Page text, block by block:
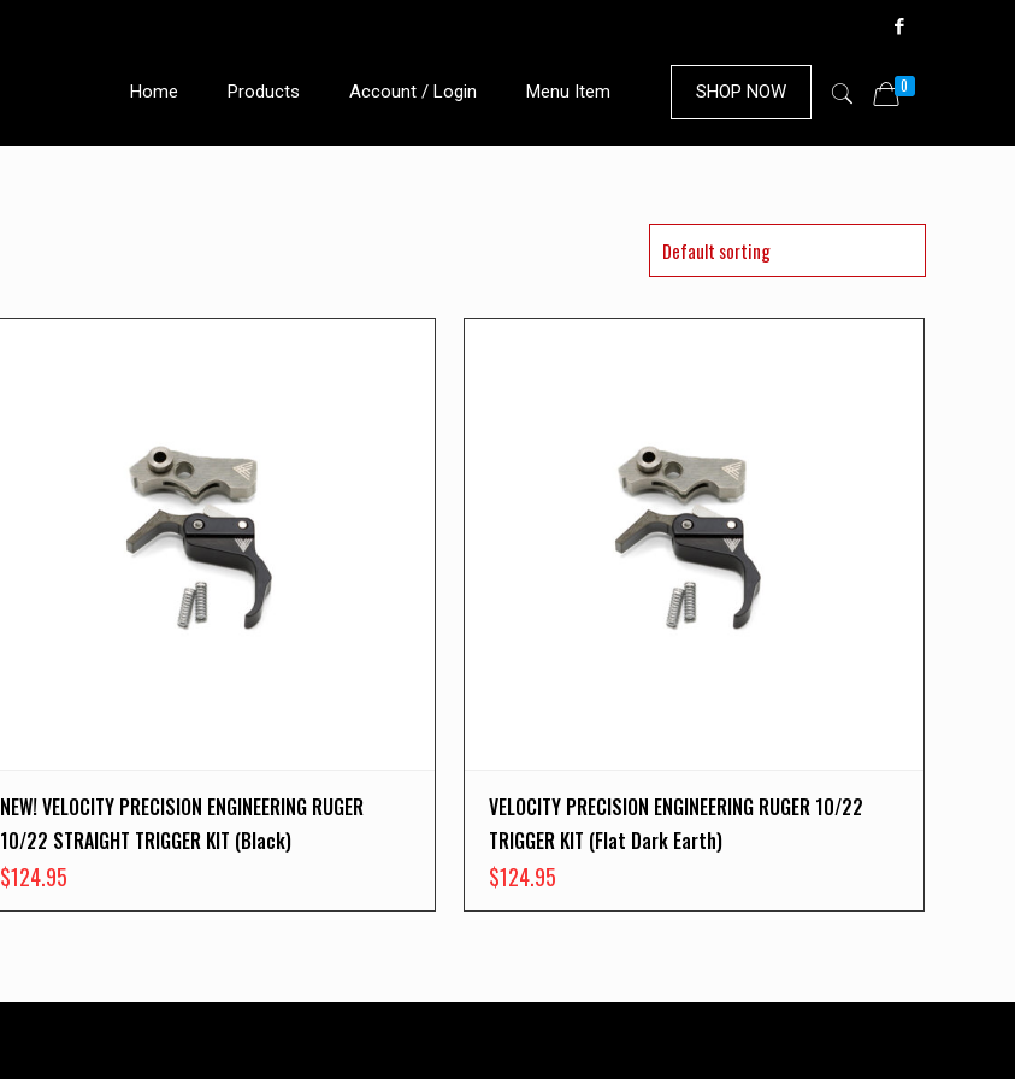
Home Products Account / Login Menu Item 0
SHOP NOW
NEW! VELOCITY PRECISION ENGINEERING RUGER
10/22 STRAIGHT TRIGGER KIT (Black)
$124.95
VELOCITY PRECISION ENGINEERING RUGER 10/22
TRIGGER KIT (Flat Dark Earth)
$124.95